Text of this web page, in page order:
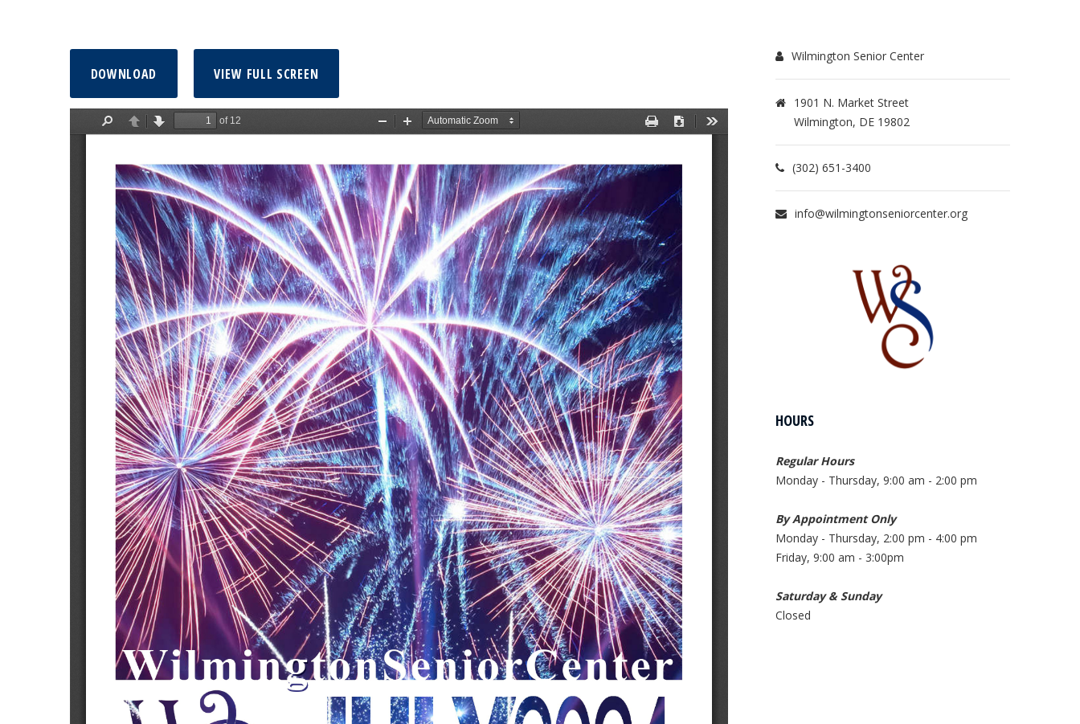
DOWNLOAD VIEW FULL SCREEN
Wilmington Senior Center
1901 N. Market Street
Wilmington, DE 19802
(302) 651-3400
info@wilmingtonseniorcenter.org
HOURS
Regular Hours
Monday - Thursday, 9:00 am - 2:00 pm
By Appointment Only
Monday - Thursday, 2:00 pm - 4:00 pm
Friday, 9:00 am - 3:00pm
Saturday & Sunday
Closed